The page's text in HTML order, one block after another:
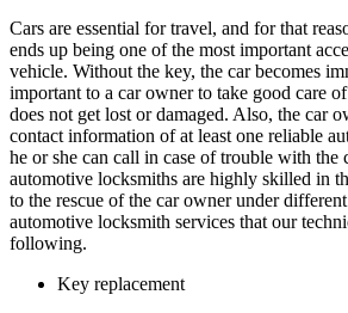
Cars are essential for travel, and for that
ends up being one of the most important
vehicle. Without the key, the car becomes
important to a car owner to take good care
does not get lost or damaged. Also, the car
contact information of at least one reliable
he or she can call in case of trouble with the
automotive locksmiths are highly skilled in
to the rescue of the car owner under
automotive locksmith services that our
following.
Key replacement